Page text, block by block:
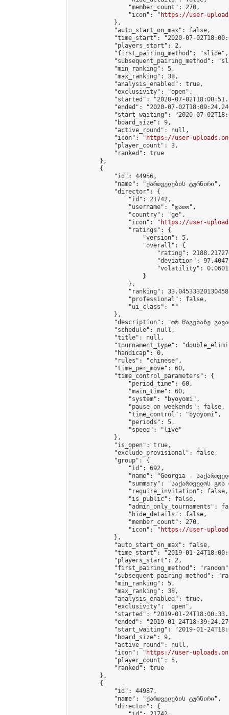
                "member_count": 270,
                "icon": "
https://user-
            },
            "auto_start_on_max": false,
"time_start": "2020-07-
            "players_start": 2,
            "first_pairing_method": "slide",
"subsequent_pairing_method":
            "min_ranking": 5,
            "max_ranking": 38,
            "analysis_enabled": true,
            "exclusivity": "open",
"started": "2020-07-
"ended": "2020-07-
"start_waiting": "2020-07-
            "board_size": 9,
            "active_round": null,
            "icon": "
https://user-
            "player_count": 3,
            "ranked": true
        },
        {
            "id": 44956,
            "name": "ქართველების ტურნირი",
            "director": {
                "id": 21742,
                "username": "დათო",
                "country": "ge",
                "icon": "
https://user-
                "ratings": {
                    "version": 5,
                    "overall": {
"rating":
"deviation":
"volatility":
                    }
                },
"ranking":
                "professional": false,
                "ui_class": ""
            },
"description": "ორ წაგებაზე
            "schedule": null,
            "title": null,
"tournament_type":
            "handicap": 0,
            "rules": "chinese",
            "time_per_move": 60,
            "time_control_parameters": {
                "period_time": 60,
                "main_time": 60,
                "system": "byoyomi",
                "pause_on_weekends": false,
                "time_control": "byoyomi",
                "periods": 5,
                "speed": "live"
            },
            "is_open": true,
            "exclude_provisional": false,
            "group": {
                "id": 692,
"name": "Georgia -
"summary": "საქართველოს
                "require_invitation": false,
                "is_public": false,
"admin_only_tournaments":
                "hide_details": false,
                "member_count": 270,
                "icon": "
https://user-
            },
            "auto_start_on_max": false,
"time_start": "2019-01-
            "players_start": 2,
"first_pairing_method":
"subsequent_pairing_method":
            "min_ranking": 5,
            "max_ranking": 38,
            "analysis_enabled": true,
            "exclusivity": "open",
"started": "2019-01-
"ended": "2019-01-
"start_waiting": "2019-01-
            "board_size": 9,
            "active_round": null,
            "icon": "
https://user-
            "player_count": 5,
            "ranked": true
        },
        {
            "id": 44987,
            "name": "ქართველების ტურნირი",
            "director": {